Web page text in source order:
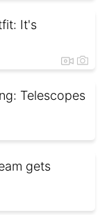
It's
Telescopes
gets